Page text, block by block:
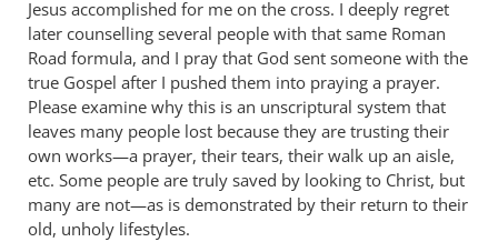
Jesus accomplished for me on the cross. I deeply regret
later counselling several people with that same Roman
Road formula, and I pray that God sent someone with the
true Gospel after I pushed them into praying a prayer.
Please examine why this is an unscriptural system that
leaves many people lost because they are trusting their
own works—a prayer, their tears, their walk up an aisle,
etc. Some people are truly saved by looking to Christ, but
many are not—as is demonstrated by their return to their
old, unholy lifestyles.